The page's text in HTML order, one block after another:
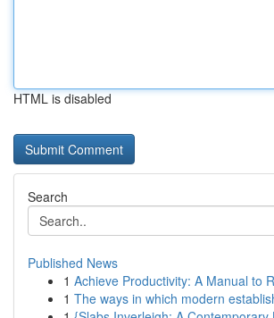
HTML is disabled
Search
Published News
1 Achieve Productivity: A Manual to
1 The ways in which modern